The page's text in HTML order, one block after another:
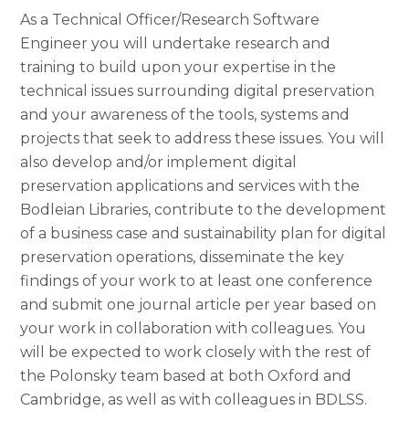
As a Technical Officer/Research Software
Engineer you will undertake research and
training to build upon your expertise in the
technical issues surrounding digital preservation
and your awareness of the tools, systems and
projects that seek to address these issues. You will
also develop and/or implement digital
preservation applications and services with the
Bodleian Libraries, contribute to the development
of a business case and sustainability plan for digital
preservation operations, disseminate the key
findings of your work to at least one conference
and submit one journal article per year based on
your work in collaboration with colleagues. You
will be expected to work closely with the rest of
the Polonsky team based at both Oxford and
Cambridge, as well as with colleagues in BDLSS.